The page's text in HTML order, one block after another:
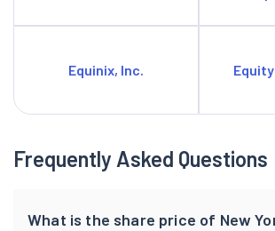
Equinix, Inc.
Frequently Asked Questions
What is the share price of New